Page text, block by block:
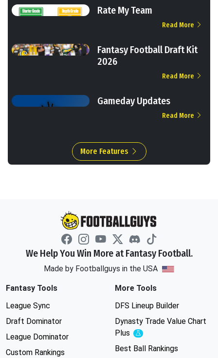
Rate My Team
Read More
Fantasy Football Draft Kit
2026
Read More
Gameday Updates
Read More
More Features
We Help You Win More at Fantasy Football.
Made by Footballguys in the USA
Fantasy Tools
League Sync
Draft Dominator
League Dominator
Custom Rankings
More Tools
DFS Lineup Builder
Dynasty Trade Value Chart
Plus
Experimental
Best Ball Rankings